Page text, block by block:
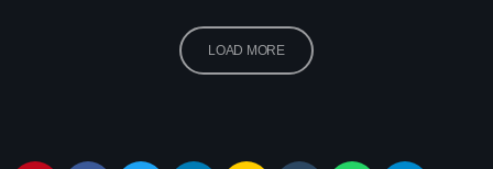
LOAD MORE